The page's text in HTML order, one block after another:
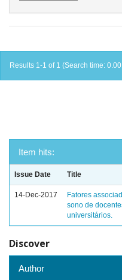
Results 1-1 of 1 (Search time:
Item hits:
Issue Date Title
14-Dec-2017
Fatores
sono de
universitários.
Discover
Author